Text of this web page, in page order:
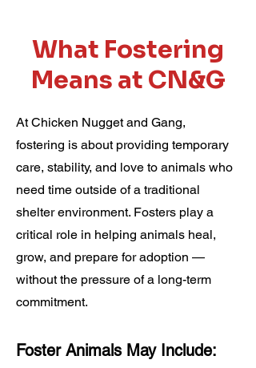
What Fostering
Means at CN&G
At Chicken Nugget and Gang,
fostering is about providing temporary
care, stability, and love to animals who
need time outside of a traditional
shelter environment. Fosters play a
critical role in helping animals heal,
grow, and prepare for adoption —
without the pressure of a long-term
commitment.
Foster Animals May Include: